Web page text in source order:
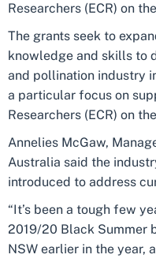
Researchers (ECR) on
The grants seek to
knowledge and skills to
and pollination industry
a particular focus on
Researchers (ECR) on
Annelies McGaw,
Australia said the
introduced to address
“It’s been a tough few
2019/20 Black Summer
NSW earlier in the year,